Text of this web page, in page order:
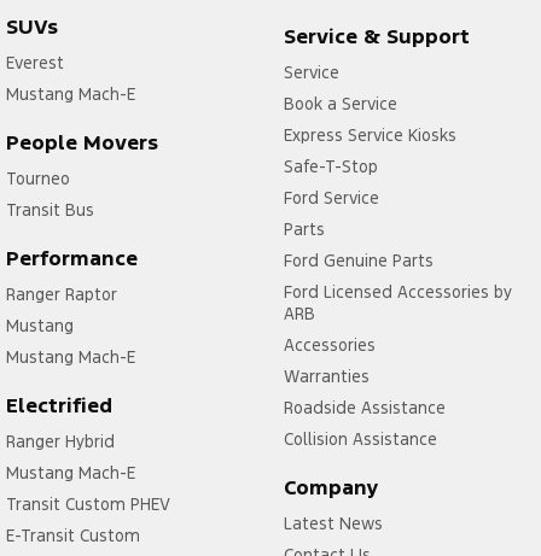
SUVs
Everest
Mustang Mach-E
People Movers
Tourneo
Transit Bus
Performance
Ranger Raptor
Mustang
Mustang Mach-E
Electrified
Ranger Hybrid
Mustang Mach-E
Transit Custom PHEV
E-Transit Custom
Service & Support
Service
Book a Service
Express Service Kiosks
Safe-T-Stop
Ford Service
Parts
Ford Genuine Parts
Ford Licensed Accessories by
ARB
Accessories
Warranties
Roadside Assistance
Collision Assistance
Company
Latest News